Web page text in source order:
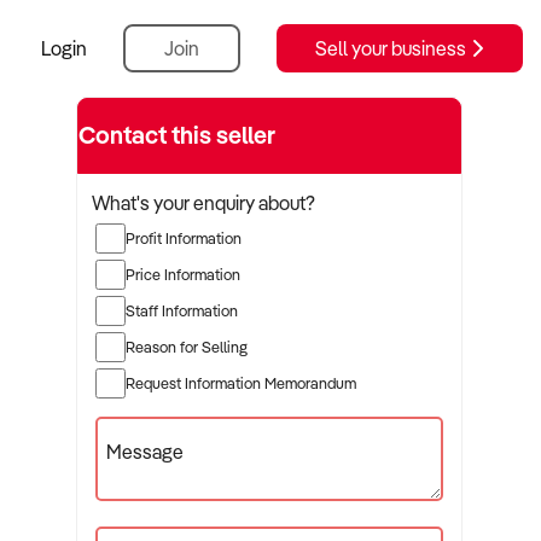
Login Join Sell your business
Contact this seller
What's your enquiry about?
Profit Information
Price Information
Staff Information
Reason for Selling
Request Information Memorandum
Message